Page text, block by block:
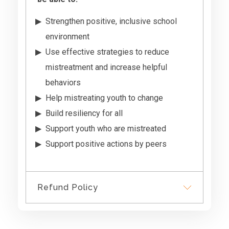
Strengthen positive, inclusive school
environment
Use effective strategies to reduce
mistreatment and increase helpful
behaviors
Help mistreating youth to change
Build resiliency for all
Support youth who are mistreated
Support positive actions by peers
Refund Policy